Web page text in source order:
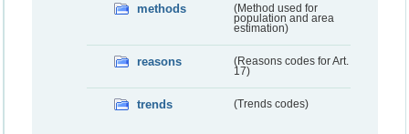
methods
(Method used for
population and area
estimation)
reasons
(Reasons codes for Art.
17)
trends (Trends codes)